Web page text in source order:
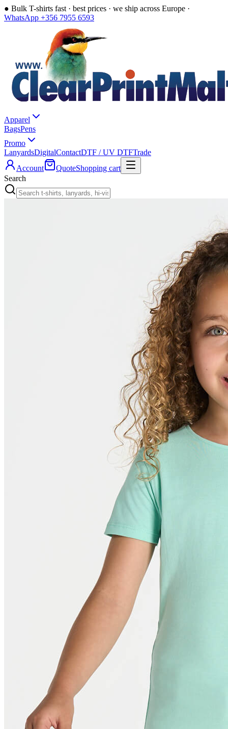
● Bulk T-shirts fast · best prices · we ship across Europe ·
WhatsApp +356 7955 6593
Apparel
BagsPens
Promo
LanyardsDigitalContactDTF / UV DTFTrade
Account
QuoteShopping cart
Search